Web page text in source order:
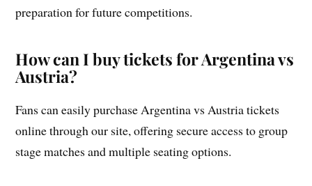
preparation for future competitions.
How can I buy tickets for Argentina vs
Austria?
Fans can easily purchase Argentina vs Austria tickets
online through our site, offering secure access to group
stage matches and multiple seating options.